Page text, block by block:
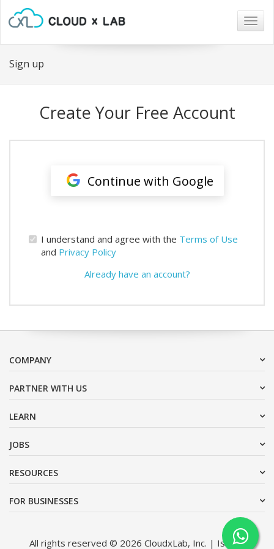
Sign up
Create Your Free Account
Continue with Google
I understand and agree with the Terms of Use
and Privacy Policy
Already have an account?
COMPANY
PARTNER WITH US
LEARN
JOBS
RESOURCES
FOR BUSINESSES
All rights reserved © 2026 CloudxLab, Inc. | Issimo